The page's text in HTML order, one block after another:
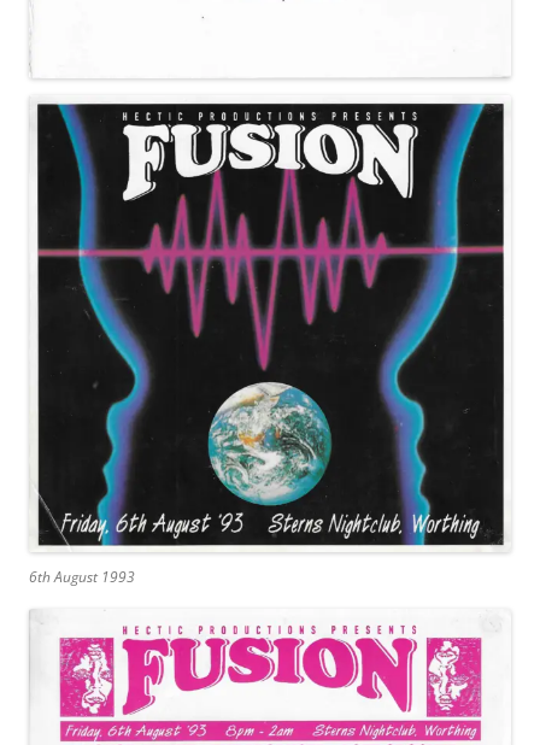
6th August 1993